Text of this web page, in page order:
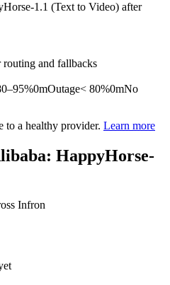
1.1 (Text to Video) after
routing and fallbacks
0mOutage< 80%0mNo
to a healthy provider. Learn more
HappyHorse-
Infron